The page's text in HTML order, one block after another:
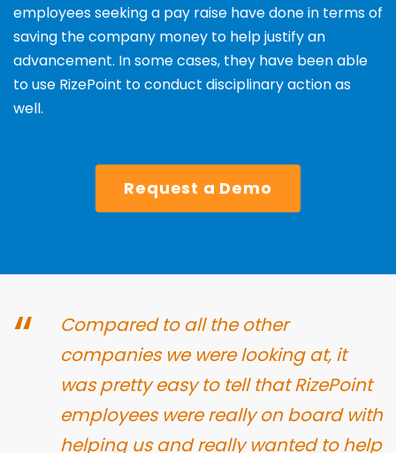
employees seeking a pay raise have done in terms of
saving the company money to help justify an
advancement. In some cases, they have been able
to use RizePoint to conduct disciplinaryaction as
well.
Request a Demo
“
Compared to all the other
companies we were looking at, it
was pretty easy to tell thatRizePoint
employees were really on board with
helping us and really wanted to help